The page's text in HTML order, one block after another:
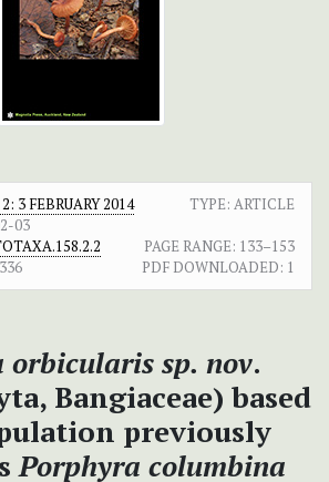
3 FEBRUARY 2014
TYPE: ARTICLE
03
PAGE RANGE: 133–153
336 PDF DOWNLOADED: 1
orbicularis sp. nov.
Bangiaceae) based
previously
Porphyra columbina